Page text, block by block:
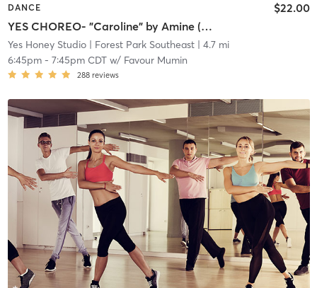
DANCE
YES CHOREO- "Caroline" by Amine (Beginner/Intermediate)
$22.00
Yes Honey Studio| Forest Park Southeast| 4.7 mi
6:45pm- 7:45pm CDTw/ Favour Mumin
288 reviews